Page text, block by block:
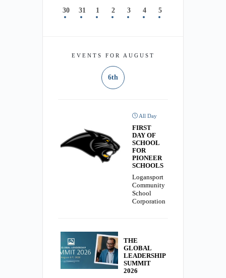
30 31 1 2 3 4 5
EVENTS FOR AUGUST
6th
All Day
FIRST
DAY OF
SCHOOL
FOR
PIONEER
SCHOOLS
Logansport
Community
School
Corporation
THE
GLOBAL
LEADERSHIP
SUMMIT
2026